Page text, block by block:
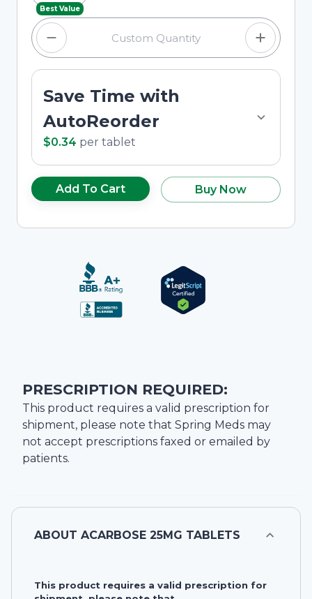
Best Value
Save Time with
AutoReorder
$0.34 per tablet
Add To Cart Buy Now
PRESCRIPTION REQUIRED:
This product requires a valid prescription for
shipment, please note that Spring Meds may
not accept prescriptions faxed or emailed by
patients.
ABOUT ACARBOSE 25MG TABLETS
This product requires a valid prescription for